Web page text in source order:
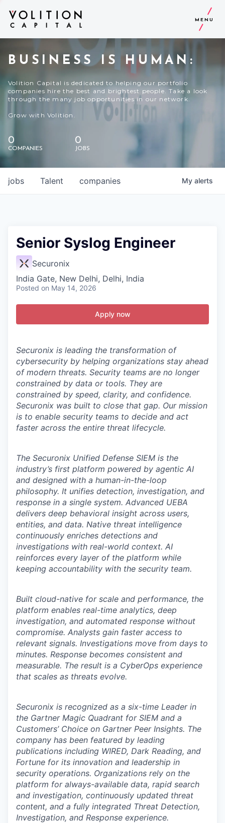
MENU
BUSINESS IS HUMAN:
Volition Capital is dedicated to helping our portfolio
companies hire the best and brightest people. Take a look
through the many job opportunities in our network.
Grow with Volition.
0
COMPANIES
0
JOBS
jobs companies
Talent My alerts
Senior Syslog Engineer
Securonix
India Gate, New Delhi, Delhi, India
Posted on May 14, 2026
Apply now
Securonix is leading the transformation of
cybersecurity by helping organizations stay ahead
of modern threats. Security teams are no longer
constrained by data or tools. They are
constrained by speed, clarity, and confidence.
Securonix was built to close that gap. Our mission
is to enable security teams to decide and act
faster across the entire threat lifecycle.
The Securonix Unified Defense SIEM is the
industry’s first platform powered by agentic AI
and designed with a human-in-the-loop
philosophy. It unifies detection, investigation, and
response in a single system. Advanced UEBA
delivers deep behavioral insight across users,
entities, and data. Native threat intelligence
continuously enriches detections and
investigations with real-world context. AI
reinforces every layer of the platform while
keeping accountability with the security team.
Built cloud-native for scale and performance, the
platform enables real-time analytics, deep
investigation, and automated response without
compromise. Analysts gain faster access to
relevant signals. Investigations move from days to
minutes. Response becomes consistent and
measurable. The result is a CyberOps experience
that scales as threats evolve.
Securonix is recognized as a six-time Leader in
the Gartner Magic Quadrant for SIEM and a
Customers’ Choice on Gartner Peer Insights. The
company has been featured by leading
publications including WIRED, Dark Reading, and
Fortune for its innovation and leadership in
security operations. Organizations rely on the
platform for always-available data, rapid search
and investigation, continuously updated threat
content, and a fully integrated Threat Detection,
Investigation, and Response experience.